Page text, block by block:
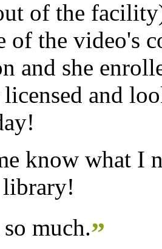
of the
of the video's
and she
and
know what I
much.”